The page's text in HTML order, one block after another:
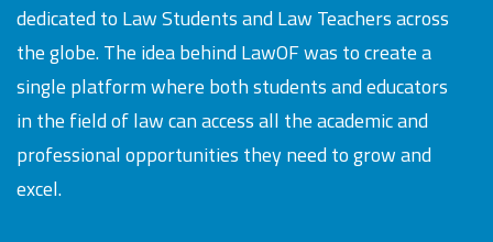
dedicated to Law Students and Law Teachers across
the globe. The idea behind LawOF was to create a
single platform where both students and educators
in the field of law can access all the academic and
professional opportunities they need to grow and
excel.